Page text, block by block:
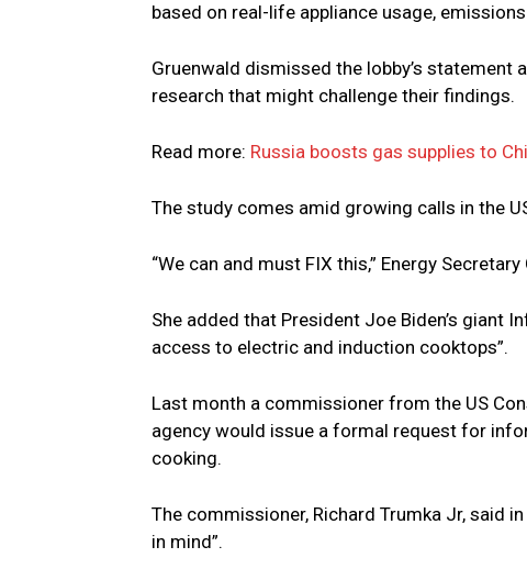
based on real-life appliance usage,
Gruenwald dismissed the lobby’s statement
research that might challenge their findings.
Read more: Russia boosts gas supplies to
The study comes amid growing calls in the
“We can and must FIX this,” Energy
She added that President Joe Biden’s giant
access to electric and induction cooktops”.
Last month a commissioner from the US
agency would issue a formal request for
cooking.
The commissioner, Richard Trumka Jr, said
in mind”.